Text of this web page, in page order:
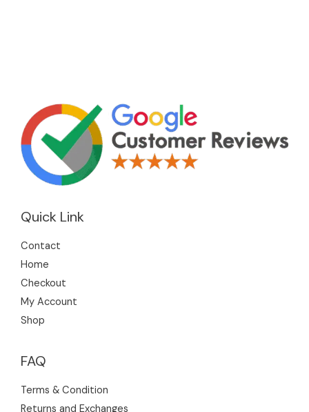
Quick Link
Contact
Home
Checkout
My Account
Shop
FAQ
Terms & Condition
Returns and Exchanges